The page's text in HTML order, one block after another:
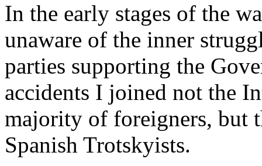
In the early stages of the
unaware of the inner
parties supporting the
accidents I joined not the
majority of foreigners,
Spanish Trotskyists.